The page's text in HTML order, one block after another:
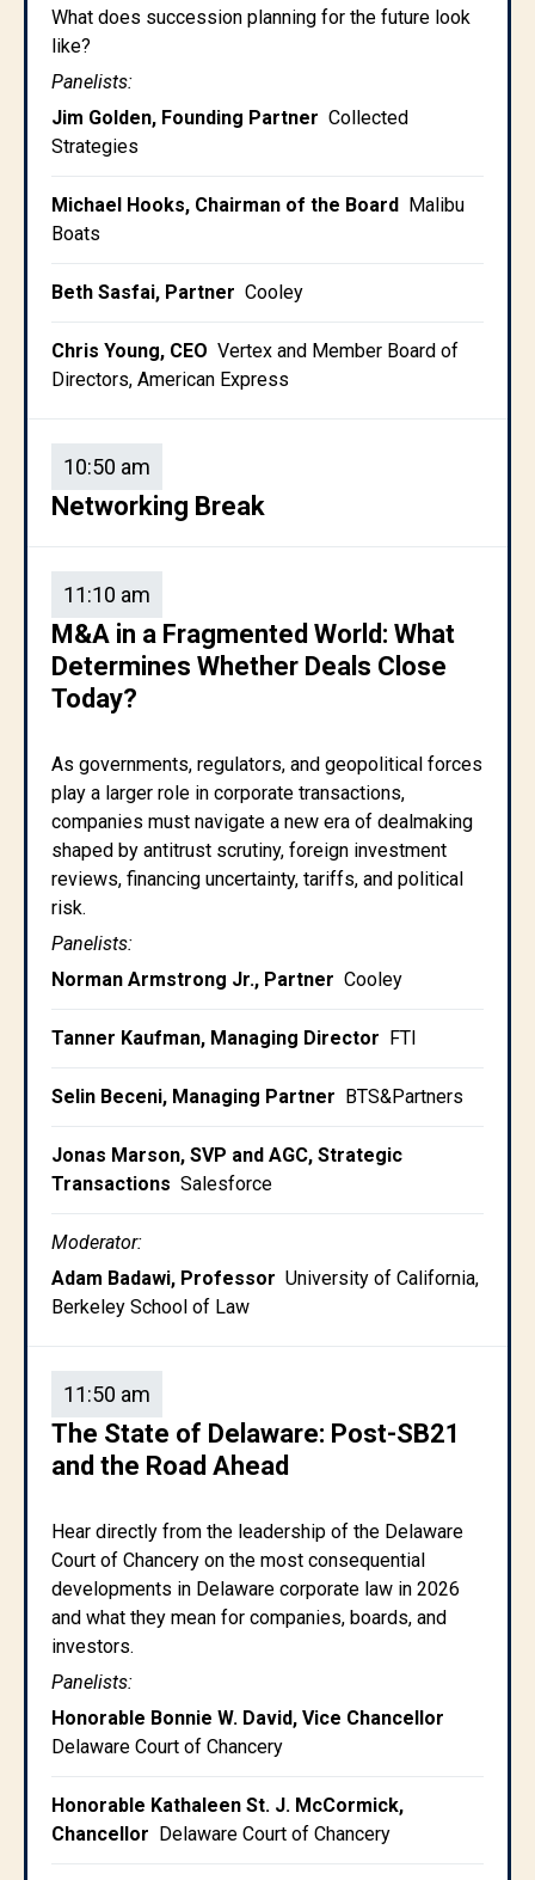
What does succession planning for the future look
like?
Panelists:
Jim Golden, Founding Partner Collected
Strategies
Michael Hooks, Chairman of the Board Malibu
Boats
Beth Sasfai, Partner Cooley
Chris Young, CEO Vertex and Member Board of
Directors, American Express
10:50 am
Networking Break
11:10 am
M&A in a Fragmented World: What
Determines Whether Deals Close
Today?
As governments, regulators, and geopolitical forces
play a larger role in corporate transactions,
companies must navigate a new era of dealmaking
shaped by antitrust scrutiny, foreign investment
reviews, financing uncertainty, tariffs, and political
risk.
Panelists:
Norman Armstrong Jr., Partner Cooley
Tanner Kaufman, Managing Director FTI
Selin Beceni, Managing Partner BTS&Partners
Jonas Marson, SVP and AGC, Strategic
Transactions Salesforce
Moderator:
Adam Badawi, Professor University of California,
Berkeley School of Law
11:50 am
The State of Delaware: Post-SB21
and the Road Ahead
Hear directly from the leadership of the Delaware
Court of Chancery on the most consequential
developments in Delaware corporate law in 2026
and what they mean for companies, boards, and
investors.
Panelists:
Honorable Bonnie W. David, Vice Chancellor
Delaware Court of Chancery
Honorable Kathaleen St. J. McCormick,
Chancellor Delaware Court of Chancery